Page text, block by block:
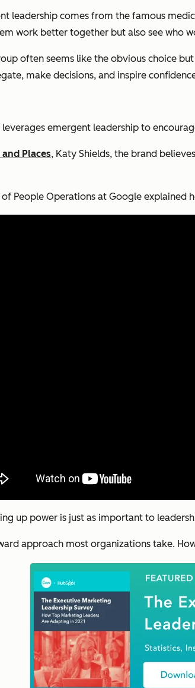
leadership comes from the famous
work better together but also see who
often seems like the obvious choice
make decisions, and inspire
emergent leadership to
Places, Katy Shields, the brand
of People Operations at Google explained
up power is just as important to
approach most organizations take.